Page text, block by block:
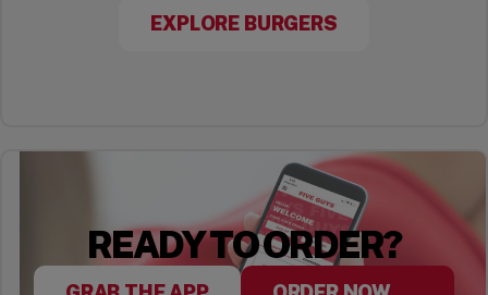
EXPLORE BURGERS
READY TO ORDER?